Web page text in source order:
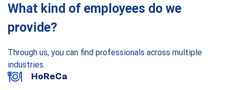
What kind of employees do we
provide?
Through us, you can find professionals across multiple
industries.
HoReCa